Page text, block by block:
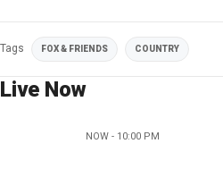
Tags FOX & FRIENDS COUNTRY
Live Now
NOW - 10:00 PM